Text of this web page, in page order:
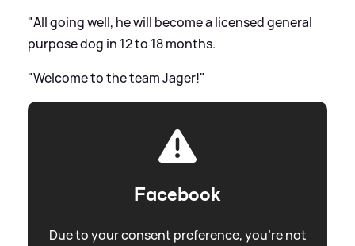
"All going well, he will become a licensed general
purpose dog in 12 to 18 months.
"Welcome to the team Jager!"
Facebook
Due to your consent preference, you're not